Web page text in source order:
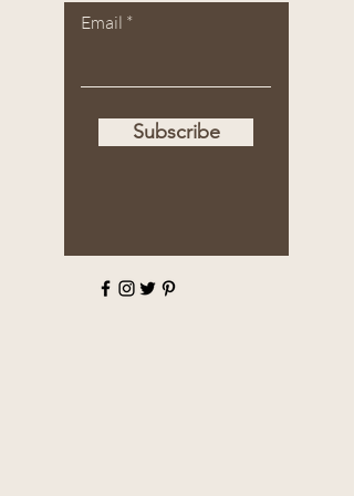
Email
Subscribe